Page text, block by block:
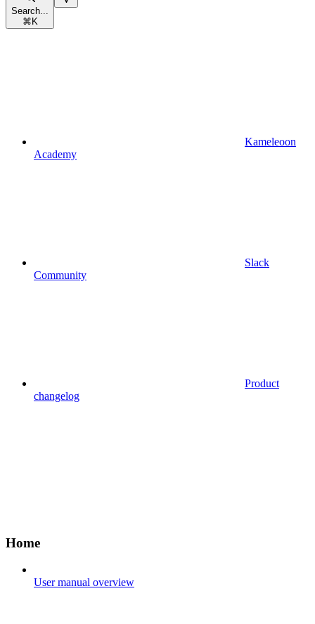
Search...
⌘ K
Kameleoon
Academy
Slack
Community
Product
changelog
Home
User manual overview